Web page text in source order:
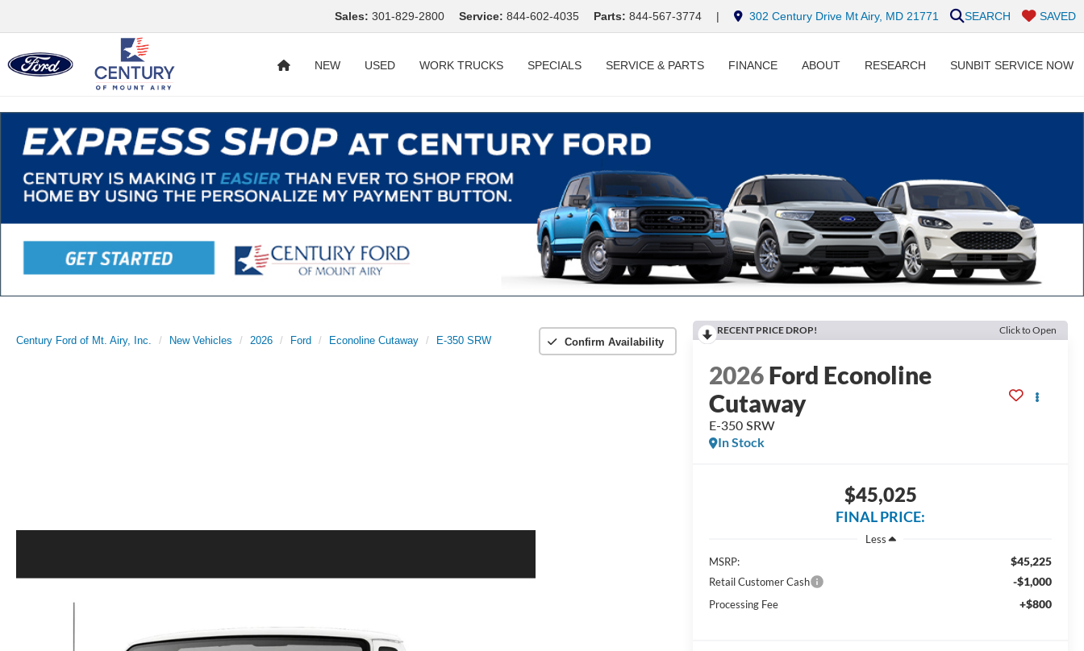
Sales: 301-829-2800 Service: 844-602-4035 Parts: 844-567-3774 | 302 Century Drive Mt Airy, MD 21771 SAVED
SEARCH
NEW USED WORK TRUCKS SPECIALS SERVICE & PARTS FINANCE ABOUT RESEARCH SUNBIT SERVICE NOW
Century Ford of Mt. Airy, Inc. New Vehicles 2026 Ford Econoline Cutaway E-350 SRW Confirm Availability
RECENT PRICE DROP! Click to Open
2026Ford Econoline
Cutaway
E-350 SRW
In Stock
$45,025
FINAL PRICE:
Less
MSRP:
$45,225
Retail Customer Cash -$1,000
Processing Fee +$800